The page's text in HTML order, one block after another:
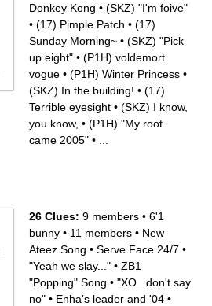
Donkey Kong • (SKZ) "I'm foive"
• (17) Pimple Patch • (17)
Sunday Morning~ • (SKZ) "Pick
up eight" • (P1H) voldemort
vogue • (P1H) Winter Princess •
(SKZ) In the building! • (17)
Terrible eyesight • (SKZ) I know,
you know, • (P1H) "My root
came 2005" •
26 Clues: 9 members • 6'1
bunny • 11 members • New
Ateez Song • Serve Face 24/7 •
"Yeah we slay..." • ZB1
"Popping" Song • "XO...don't say
no" • Enha's leader and '04 •